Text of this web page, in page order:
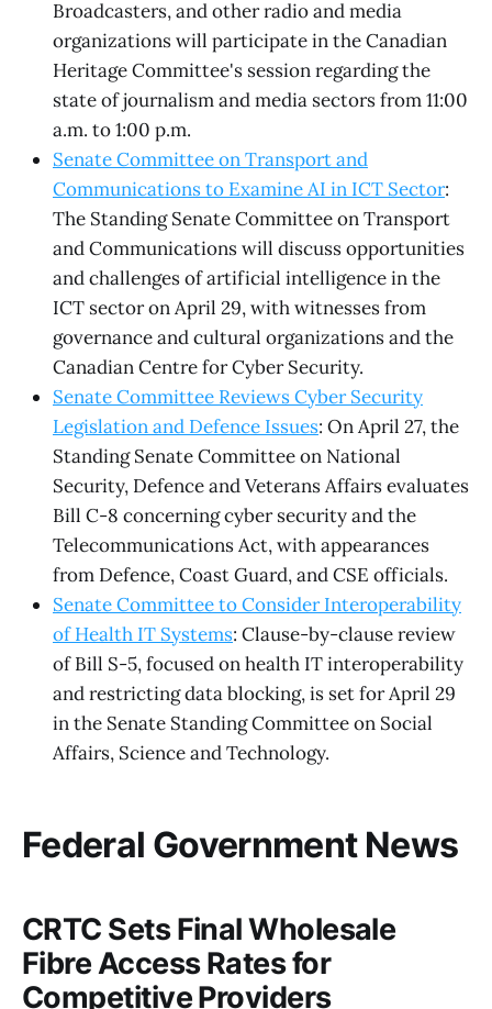
Broadcasters, and other radio and media
organizations will participate in the Canadian
Heritage Committee's session regarding the
state of journalism and media sectors from 11:00
a.m. to 1:00 p.m.
Senate Committee on Transport and
Communications to Examine AI in ICT Sector:
The Standing Senate Committee on Transport
and Communications will discuss opportunities
and challenges of artificial intelligence in the
ICT sector on April 29, with witnesses from
governance and cultural organizations and the
Canadian Centre for Cyber Security.
Senate Committee Reviews Cyber Security
Legislation and Defence Issues: On April 27, the
Standing Senate Committee on National
Security, Defence and Veterans Affairs evaluates
Bill C-8 concerning cyber security and the
Telecommunications Act, with appearances
from Defence, Coast Guard, and CSE officials.
Senate Committee to Consider Interoperability
of Health IT Systems: Clause-by-clause review
of Bill S-5, focused on health IT interoperability
and restricting data blocking, is set for April 29
in the Senate Standing Committee on Social
Affairs, Science and Technology.
Federal Government News
CRTC Sets Final Wholesale
Fibre Access Rates for
Competitive Providers